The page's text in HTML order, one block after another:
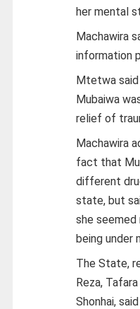
her mental
Machawira
information
Mtetwa
Mubaiwa
relief of
Machawira
fact that
different
state, but
she
being under
The State,
Reza,
Shonhai,